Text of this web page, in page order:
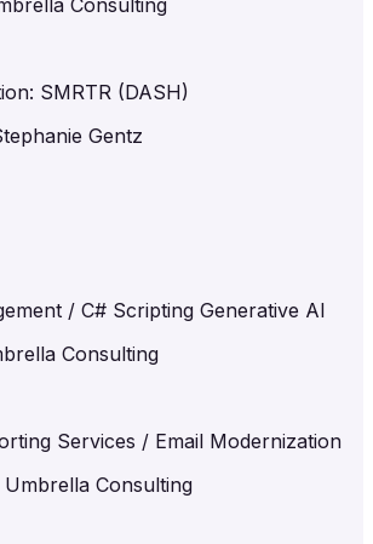
Consulting
SMRTR (DASH)
Gentz
/ C# Scripting Generative AI
Consulting
Services / Email Modernization
Consulting